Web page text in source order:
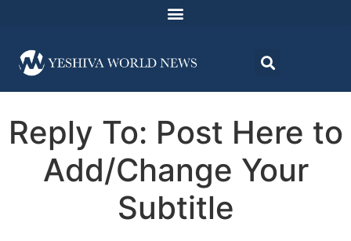
Reply To: Post Here to
Add/Change Your
Subtitle